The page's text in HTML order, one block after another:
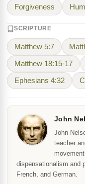
Forgiveness
SCRIPTURE
Matthew 5:7
Matthew 18:15-17
Ephesians 4:32
John
John
teacher
dispensationalism and
French, and German.